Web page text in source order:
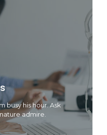
busy his hour. Ask
admire.